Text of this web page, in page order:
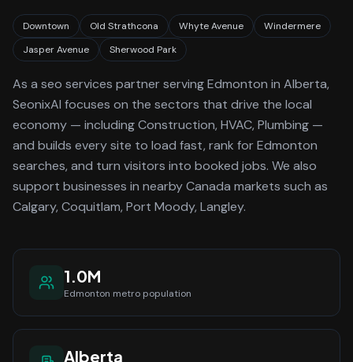
Downtown Old Strathcona Whyte Avenue
Windermere
Jasper Avenue
Sherwood Park
As a seo services partner servingEdmonton in Alberta,
SeonixAI focuses on the sectors that drive the local
economy — including Construction, HVAC, Plumbing —
and builds every site to load fast, rank forEdmonton
searches, and turn visitors into booked jobs. We also
support businesses in nearby Canada markets such as
Calgary, Coquitlam, Port Moody, Langley.
1.0M
Edmonton metro population
Alberta